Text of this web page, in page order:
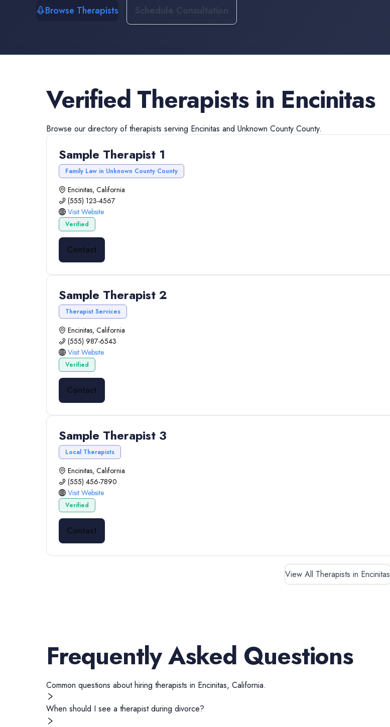
Browse Therapists Schedule Consultation
Verified Therapists in Encinitas
Browse our directory oftherapists serving Encinitas and Unknown County County.
Sample Therapist 1
Family Law in Unknown County County
Encinitas, California
(555) 123-4567
Visit Website
Verified
Contact
Sample Therapist 2
Therapist Services
Encinitas, California
(555) 987-6543
Visit Website
Verified
Contact
Sample Therapist 3
Local Therapists
Encinitas, California
(555) 456-7890
Visit Website
Verified
Contact
View All Therapists in Encinitas
Frequently Asked Questions
Common questions about hiring therapists in Encinitas, California.
When should I see a therapist during divorce?